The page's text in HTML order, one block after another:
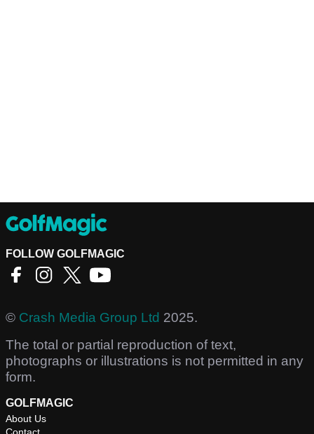
FOLLOW GOLFMAGIC
© Crash Media Group Ltd 2025.
The total or partial reproduction of text,
photographs or illustrations is not permitted in any
form.
GOLFMAGIC
About Us